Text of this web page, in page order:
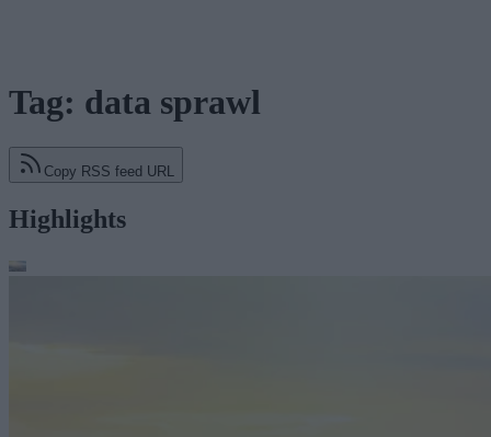
Tag: data sprawl
Copy RSS feed URL
Highlights